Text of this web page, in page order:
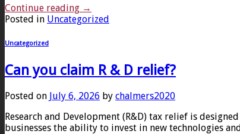
Continue reading →
Posted in Uncategorized
Uncategorized
Can you claim R & D relief?
Posted on July 6, 2026 by chalmers2020
Research and Development (R&D) tax relief is
businesses the ability to invest in new technologies